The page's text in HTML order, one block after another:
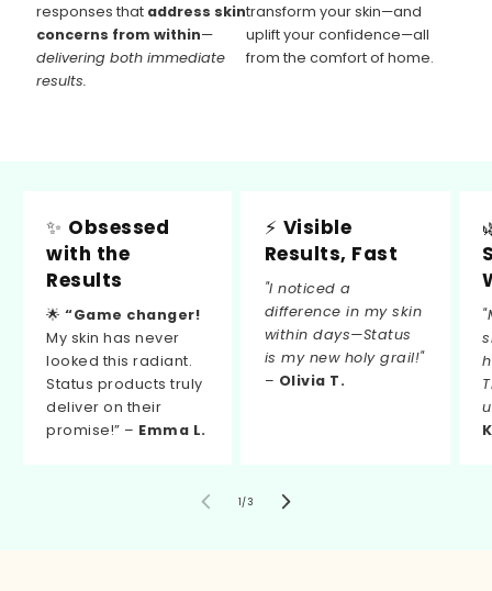
responses that address skin
concerns from within—
delivering both immediate
results.
transform your skin—and
uplift your confidence—all
from the comfort of home.
✨ Obsessed
with the
Results
🌟“Game changer!
My skin has never
looked this radiant.
Status products truly
deliver on their
promise!” – Emma L.
⚡ Visible
Results, Fast
"I noticed a
difference in my skin
within days—Status
is my new holy grail!"
– Olivia T.
1/von
3